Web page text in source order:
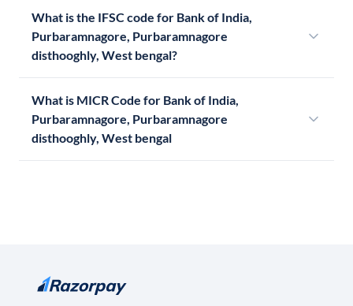
What is the IFSC code for Bank of India,
Purbaramnagore, Purbaramnagore
disthooghly, West bengal?
What is MICR Code for Bank of India,
Purbaramnagore, Purbaramnagore
disthooghly, West bengal